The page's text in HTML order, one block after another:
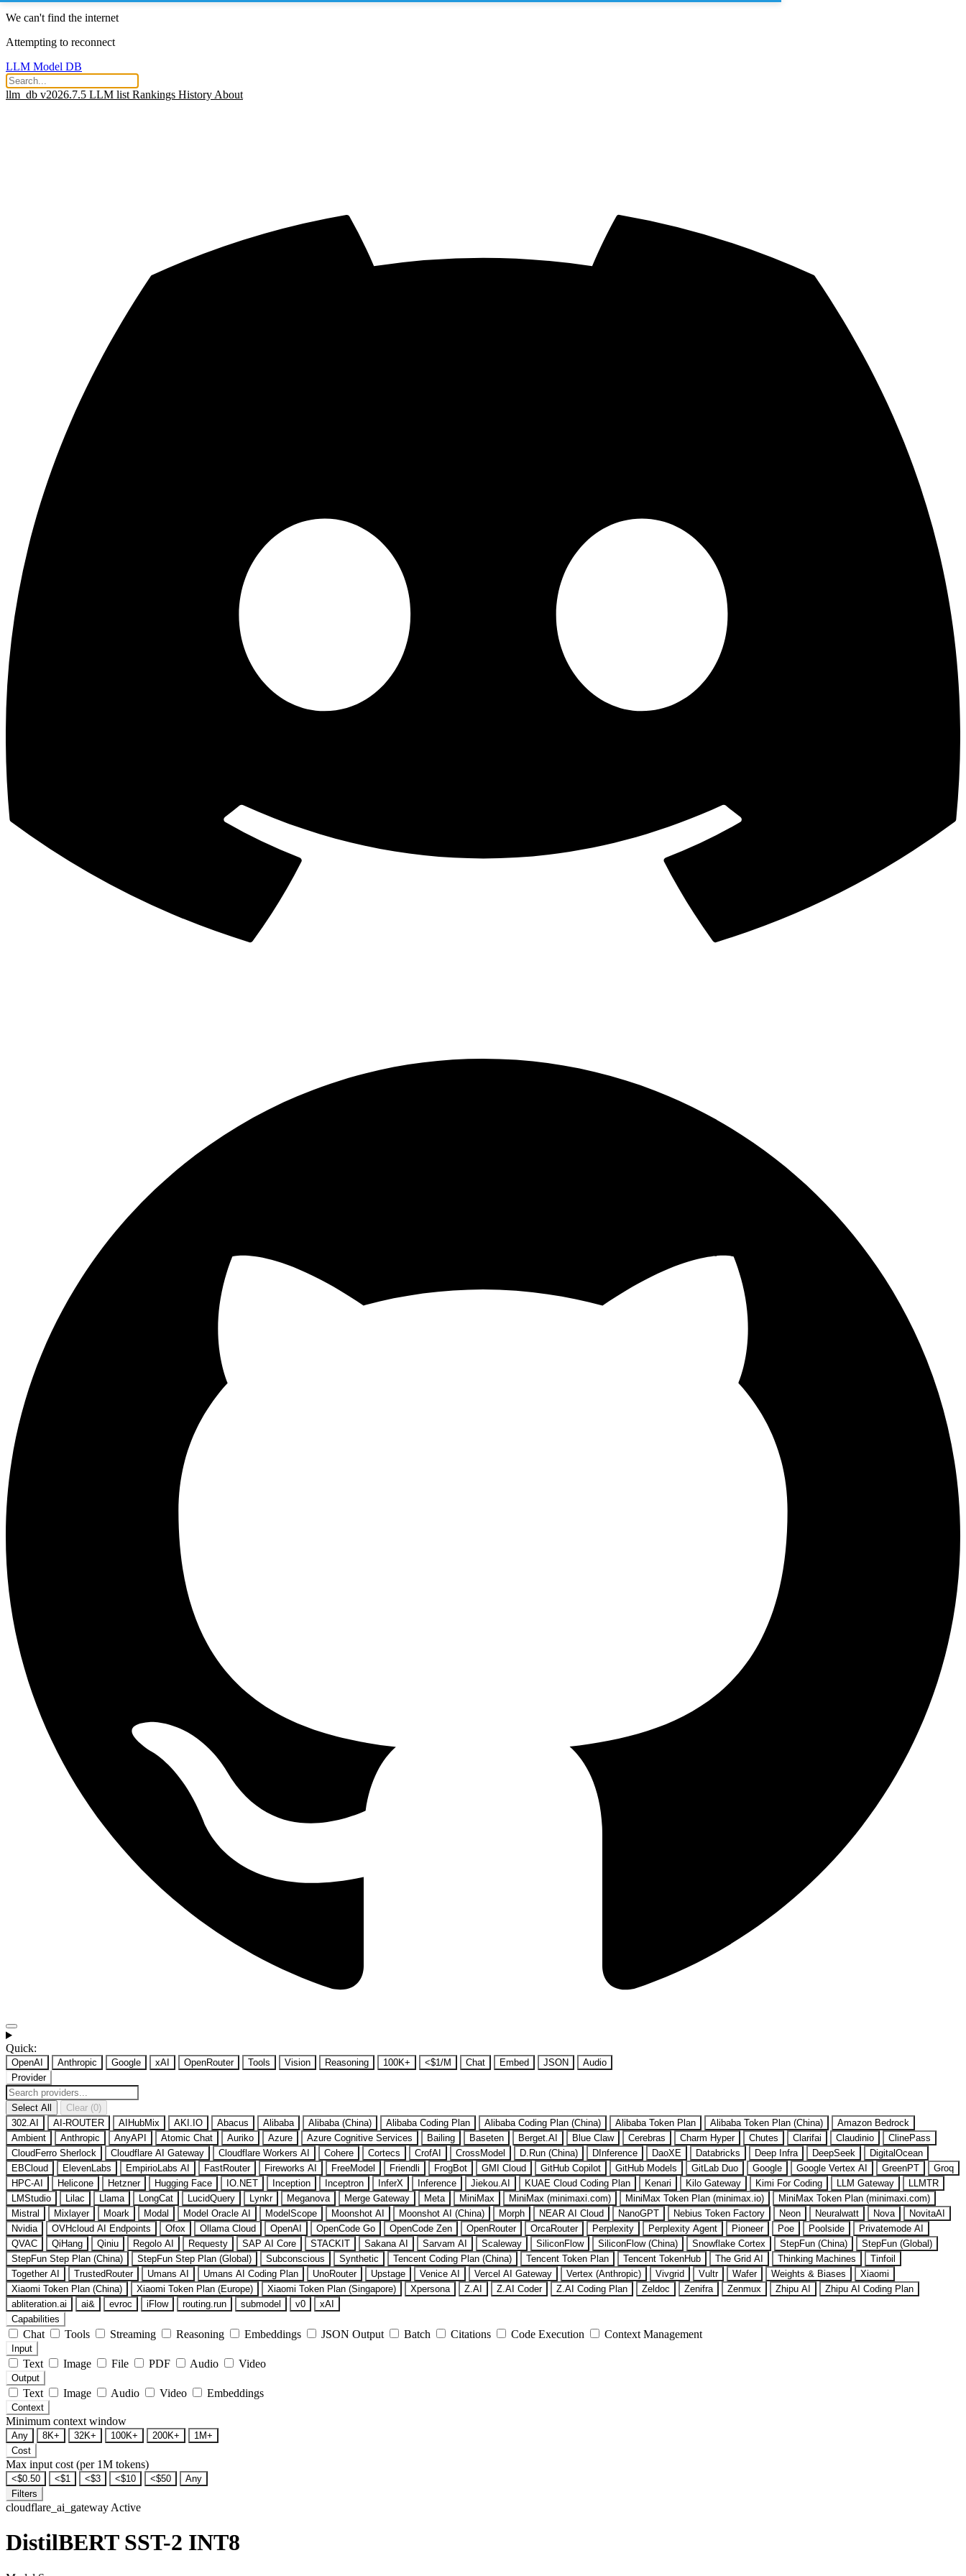
We can't find the internet
Attempting to reconnect
LLM Model DB
llm_db v2026.7.5 LLM list Rankings History About
Quick:
OpenAI Anthropic Google xAI OpenRouter Tools Vision Reasoning 100K+ <$1/M Chat Embed JSON
Audio
Provider
Select All
Clear (0)
302.AI
AI-ROUTER AIHubMix AKI.IO Abacus Alibaba Alibaba (China) Alibaba Coding Plan Alibaba Coding Plan (China) Alibaba Token Plan Alibaba Token Plan (China)
Amazon Bedrock
Ambient
Anthropic AnyAPI Atomic Chat Auriko Azure Azure Cognitive Services Bailing Baseten Berget.AI Blue Claw Cerebras Charm Hyper Chutes Clarifai Claudinio
ClinePass
CloudFerro Sherlock
Cloudflare AI Gateway Cloudflare Workers AI Cohere Cortecs CrofAI CrossModel D.Run (China) DInference DaoXE Databricks Deep Infra DeepSeek
DigitalOcean
EBCloud
ElevenLabs EmpirioLabs AI FastRouter Fireworks AI FreeModel Friendli FrogBot GMI Cloud GitHub Copilot GitHub Models GitLab Duo Google Google Vertex AI GreenPT
Groq
HPC-AI
Helicone Hetzner Hugging Face IO.NET Inception Inceptron InferX Inference Jiekou.AI KUAE Cloud Coding Plan Kenari Kilo Gateway Kimi For Coding LLM Gateway
LLMTR
LMStudio
Lilac Llama LongCat LucidQuery Lynkr Meganova Merge Gateway Meta MiniMax MiniMax (minimaxi.com) MiniMax Token Plan (minimax.io)
MiniMax Token Plan (minimaxi.com)
Mistral
Mixlayer Moark Modal Model Oracle AI ModelScope Moonshot AI Moonshot AI (China) Morph NEAR AI Cloud NanoGPT Nebius Token Factory Neon Neuralwatt Nova
NovitaAI
Nvidia
OVHcloud AI Endpoints Ofox Ollama Cloud OpenAI OpenCode Go OpenCode Zen OpenRouter OrcaRouter Perplexity Perplexity Agent Pioneer Poe Poolside
Privatemode AI
QVAC
QiHang Qiniu Regolo AI Requesty SAP AI Core STACKIT Sakana AI Sarvam AI Scaleway SiliconFlow SiliconFlow (China) Snowflake Cortex StepFun (China)
StepFun (Global)
StepFun Step Plan (China)
StepFun Step Plan (Global) Subconscious Synthetic Tencent Coding Plan (China) Tencent Token Plan Tencent TokenHub The Grid AI Thinking Machines
Tinfoil
Together AI
TrustedRouter Umans AI Umans AI Coding Plan UnoRouter Upstage Venice AI Vercel AI Gateway Vertex (Anthropic) Vivgrid Vultr Wafer Weights & Biases
Xiaomi
Xiaomi Token Plan (China)
Xiaomi Token Plan (Europe) Xiaomi Token Plan (Singapore) Xpersona Z.AI Z.AI Coder Z.AI Coding Plan Zeldoc Zenifra Zenmux Zhipu AI
Zhipu AI Coding Plan
abliteration.ai
ai& evroc iFlow routing.run submodel v0
xAI
Capabilities
Chat Tools Streaming Reasoning Embeddings JSON Output Batch Citations Code Execution Context Management
Input
Text Image File PDF Audio Video
Output
Text Image Audio Video Embeddings
Context
Minimum context window
Any 8K+ 32K+ 100K+ 200K+
1M+
Cost
Max input cost (per 1M tokens)
<$0.50 <$1 <$3 <$10 <$50
Any
Filters
cloudflare_ai_gateway Active
DistilBERT SST-2 INT8